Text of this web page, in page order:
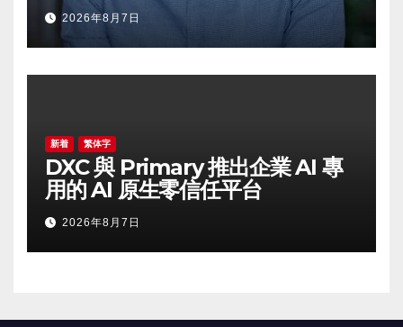
2026年8月7日
新着 繁体字
DXC 與 Primary 推出企業 AI 專
用的 AI 原生零信任平台
2026年8月7日